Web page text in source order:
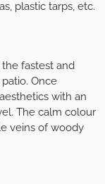
plastic tarps, etc.
fastest and
Once
with an
The calm colour
veins of woody